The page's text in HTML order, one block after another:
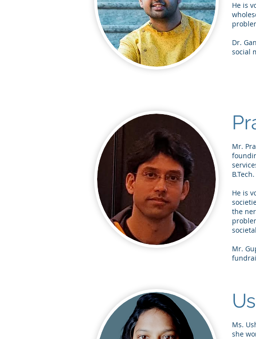
He is
Dr.
social
Mr.
He is
the
Mr.
Ms.
she